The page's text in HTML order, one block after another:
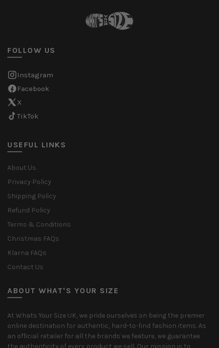
FOLLOW US
Instagram
Facebook
X
TikTok
USEFUL LINKS
About Us
Privacy Policy
Shipping Policy
Refund Policy
Terms & Conditions
Christmas FAQs
Klarna FAQs
Contact Us
ABOUT WHAT'S YOUR SIZE
At Whats Your Size UK, we pride ourselves on being the premier
online destination for authentic, hard-to-find fashion items. As
an official retailer for all the brands we feature, we guarantee